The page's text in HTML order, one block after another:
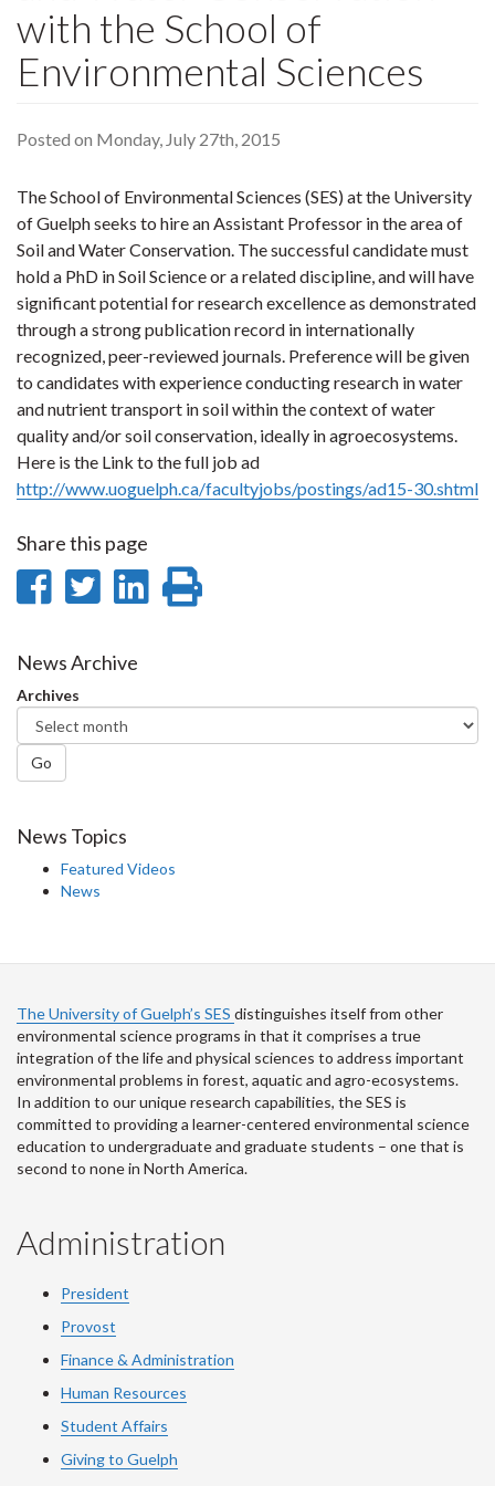
with the School of
Environmental Sciences
Posted on Monday, July 27th, 2015
The School of Environmental Sciences (SES) at the University
of Guelph seeks to hire an Assistant Professor in the area of
Soil and Water Conservation. The successful candidate must
hold a PhD in Soil Science or a related discipline, and will have
significant potential for research excellence as demonstrated
through a strong publication record in internationally
recognized, peer-reviewed journals. Preference will be given
to candidates with experience conducting research in water
and nutrient transport in soil within the context of water
quality and/or soil conservation, ideally in agroecosystems.
Here is the Link to the full job ad
http://www.uoguelph.ca/facultyjobs/postings/ad15-30.shtml
Share this page
Share
Facebook
Share
Twitter
Share
News Archive
Archives
Go
News Topics
Featured Videos
News
The University of Guelph’s SES distinguishes itself from other
environmental science programs in that it comprises a true
integration of the life and physical sciences to address important
environmental problems in forest, aquatic and agro-ecosystems.
In addition to our unique research capabilities, the SES is
committed to providing a learner-centered environmental science
education to undergraduate and graduate students – one that is
second to none in North America.
Administration
President
Provost
Finance & Administration
Human Resources
Student Affairs
Giving to Guelph